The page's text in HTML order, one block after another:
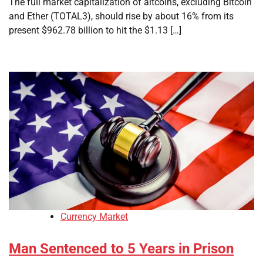
and Ether (TOTAL3), should rise by about 16% from its
present $962.78 billion to hit the $1.13 […]
Currency Market
Man Sentenced to 5 Years in Prison